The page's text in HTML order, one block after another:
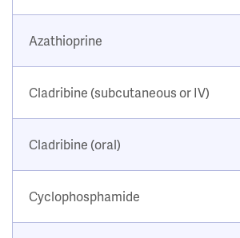
Azathioprine
Cladribine (subcutaneous or IV)
Cladribine (oral)
Cyclophosphamide